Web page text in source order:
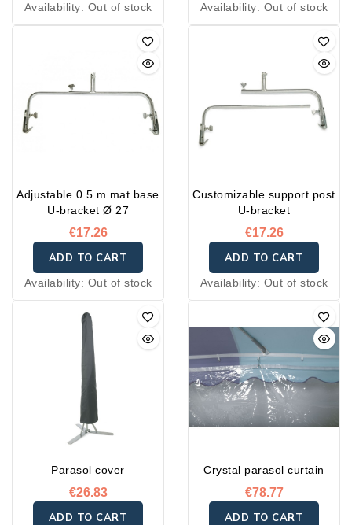
Availability: Out of stock
Availability: Out of stock
Adjustable 0.5 m mat base
U-bracket Ø 27
€17.26
ADD TO CART
Availability: Out of stock
Customizable support post
U-bracket
€17.26
ADD TO CART
Availability: Out of stock
Parasol cover
€26.83
ADD TO CART
Crystal parasol curtain
€78.77
ADD TO CART